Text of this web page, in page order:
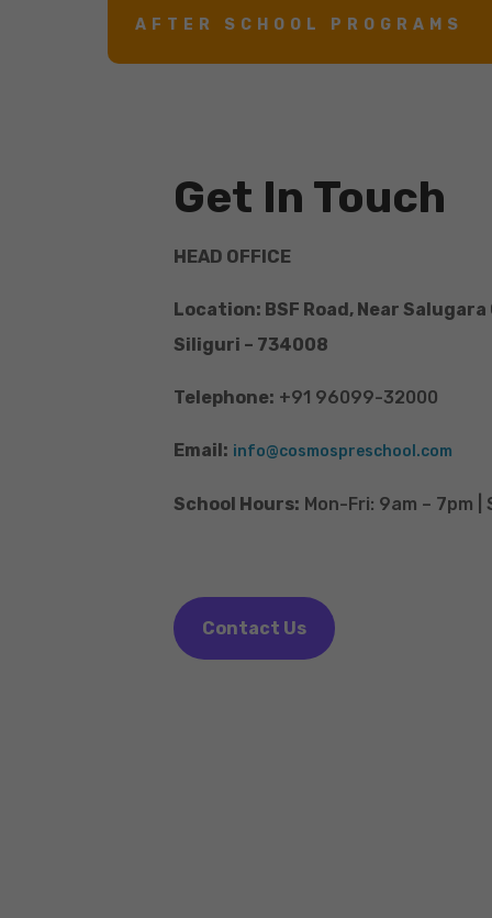
AFTER SCHOOL PROGRAMS
Get In Touch
HEAD OFFICE
Location: BSF Road, Near Salugara
Siliguri – 734008
Telephone: +91 96099-32000
Email: info@cosmospreschool.com
School Hours: Mon-Fri: 9am – 7pm
Contact Us